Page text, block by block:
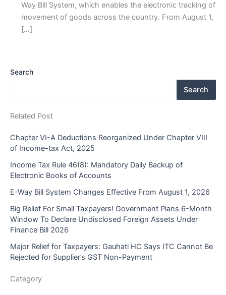
Way Bill System, which enables the electronic tracking of
movement of goods across the country. From August 1,
[…]
Search
Search
Related Post
Chapter VI-A Deductions Reorganized Under Chapter VIII
of Income-tax Act, 2025
Income Tax Rule 46(8): Mandatory Daily Backup of
Electronic Books of Accounts
E-Way Bill System Changes Effective From August 1, 2026
Big Relief For Small Taxpayers! Government Plans 6-Month
Window To Declare Undisclosed Foreign Assets Under
Finance Bill 2026
Major Relief for Taxpayers: Gauhati HC Says ITC Cannot Be
Rejected for Supplier’s GST Non-Payment
Category